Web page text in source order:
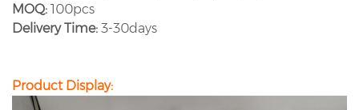
MOQ: 100pcs
Delivery Time: 3-30days
Product Display: